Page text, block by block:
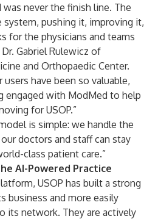
never the finish line. The
system, pushing it, improving it,
for the physicians and teams
Gabriel Rulewicz of
and Orthopaedic Center.
users have been so valuable,
engaged with ModMed to help
for USOP.”
is simple: we handle the
doctors and staff can stay
class patient care.”
AI-Powered Practice
USOP has built a strong
business and more easily
its network. They are actively